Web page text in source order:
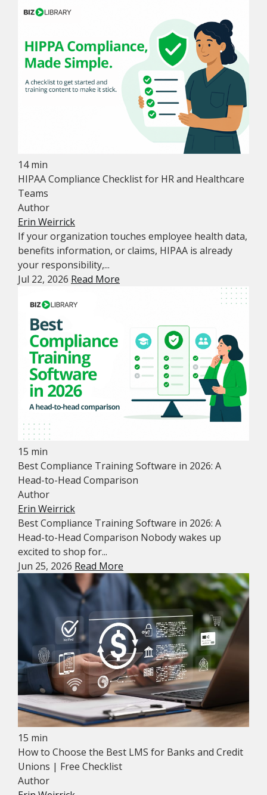
14 min
HIPAA Compliance Checklist for HR and Healthcare
Teams
Author
Erin Weirrick
If your organization touches employee health data,
benefits information, or claims, HIPAA is already
your responsibility,...
Jul 22, 2026 Read More
15 min
Best Compliance Training Software in 2026: A
Head-to-Head Comparison
Author
Erin Weirrick
Best Compliance Training Software in 2026: A
Head-to-Head Comparison Nobody wakes up
excited to shop for...
Jun 25, 2026 Read More
15 min
How to Choose the Best LMS for Banks and Credit
Unions | Free Checklist
Author